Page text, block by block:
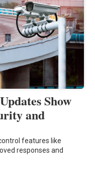
Show
and
features like
responses and